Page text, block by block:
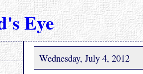
Eye
Wednesday, July 4, 2012